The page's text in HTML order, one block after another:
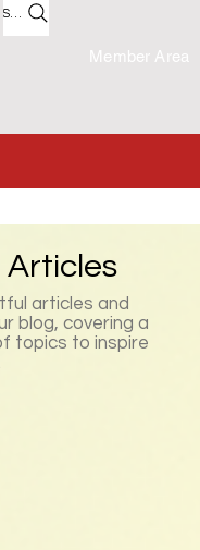
Member Area
Search
Articles
articles and
blog, covering a
topics to inspire